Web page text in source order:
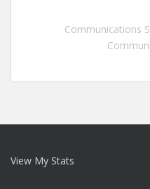
Communications
View My Stats